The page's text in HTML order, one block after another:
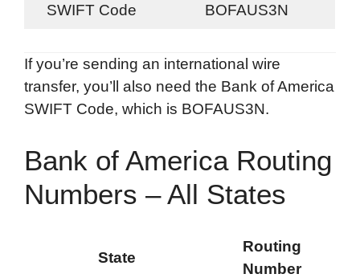
SWIFT Code BOFAUS3N
If you’re sending an international wire
transfer, you’ll also need the Bank of America
SWIFT Code, which is BOFAUS3N.
Bank of America Routing
Numbers – All States
State
Routing
Number